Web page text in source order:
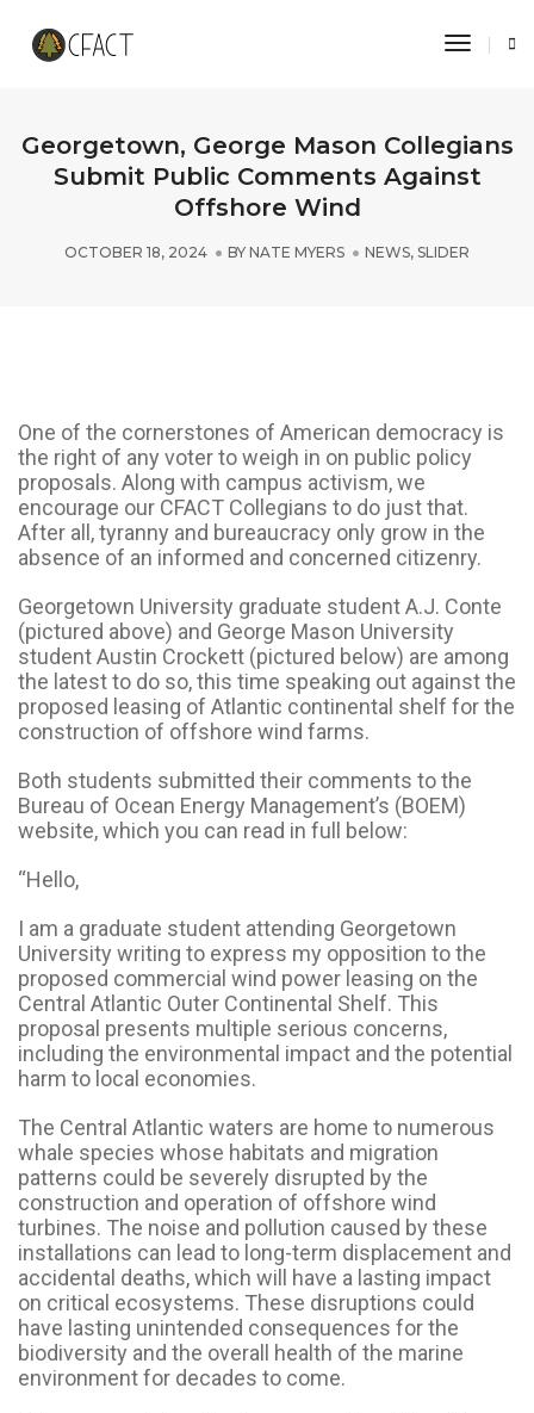
Toggle
Georgetown, George Mason Collegians
Submit Public Comments Against
Offshore Wind
OCTOBER 18, 2024 BY NATE MYERS NEWS, SLIDER
One of the cornerstones of American democracy is
the right of any voter to weigh in on public policy
proposals. Along with campus activism, we
encourage our CFACT Collegians to do just that.
After all, tyranny and bureaucracy only grow in the
absence of an informed and concerned citizenry.
Georgetown University graduate student A.J. Conte
(pictured above) and George Mason University
student Austin Crockett (pictured below) are among
the latest to do so, this time speaking out against the
proposed leasing of Atlantic continental shelf for the
construction of offshore wind farms.
Both students submitted their comments to the
Bureau of Ocean Energy Management’s (BOEM)
website, which you can read in full below:
“Hello,
I am a graduate student attending Georgetown
University writing to express my opposition to the
proposed commercial wind power leasing on the
Central Atlantic Outer Continental Shelf. This
proposal presents multiple serious concerns,
including the environmental impact and the potential
harm to local economies.
The Central Atlantic waters are home to numerous
whale species whose habitats and migration
patterns could be severely disrupted by the
construction and operation of offshore wind
turbines. The noise and pollution caused by these
installations can lead to long-term displacement and
accidental deaths, which will have a lasting impact
on critical ecosystems. These disruptions could
have lasting unintended consequences for the
biodiversity and the overall health of the marine
environment for decades to come.